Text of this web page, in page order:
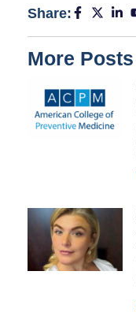
Share:
More Posts